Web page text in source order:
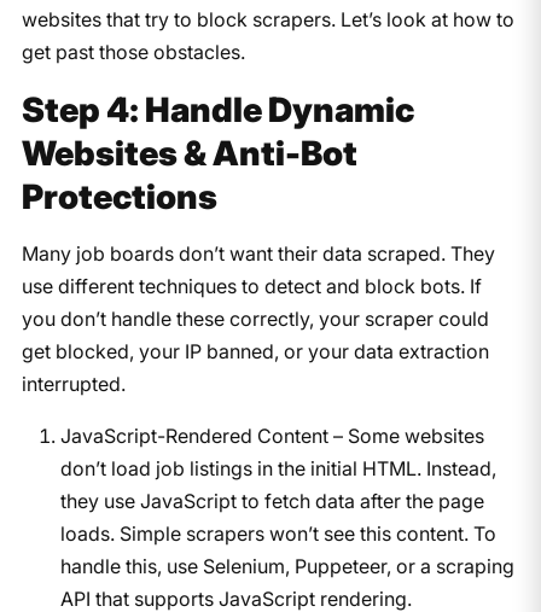
websites that try to block scrapers. Let’s look at how to
get past those obstacles.
Step 4: Handle Dynamic
Websites & Anti-Bot
Protections
Many job boards don’t want their data scraped. They
use different techniques to detect and block bots. If
you don’t handle these correctly, your scraper could
get blocked, your IP banned, or your data extraction
interrupted.
JavaScript-Rendered Content – Some websites
don’t load job listings in the initial HTML. Instead,
they use JavaScript to fetch data after the page
loads. Simple scrapers won’t see this content. To
handle this, use Selenium, Puppeteer, or a scraping
API that supports JavaScript rendering.